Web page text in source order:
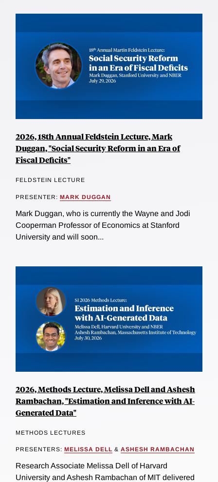
2026, 18th Annual Feldstein Lecture, Mark
Duggan, "Social Security Reform in an Era of
Fiscal Deficits"
FELDSTEIN LECTURE
PRESENTER: MARK DUGGAN
Mark Duggan, who is currently the Wayne and Jodi
Cooperman Professor of Economics at Stanford
University and will soon...
2026, Methods Lecture, Melissa Dell and Ashesh
Rambachan, "Estimation and Inference with AI-
Generated Data"
METHODS LECTURES
PRESENTERS: MELISSA DELL & ASHESH RAMBACHAN
Research Associate Melissa Dell of Harvard
University and Ashesh Rambachan of MIT delivered